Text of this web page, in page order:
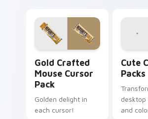
Gold Crafted
Mouse Cursor
Pack
Golden delight in
each cursor!
Cute
Packs
and